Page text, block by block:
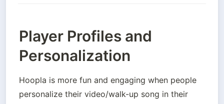
Player Profiles and
Personalization
Hoopla is more fun and engaging when people